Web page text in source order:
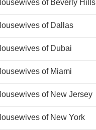
of Beverly Hills
of Dallas
of Dubai
of Miami
of New Jersey
of New York